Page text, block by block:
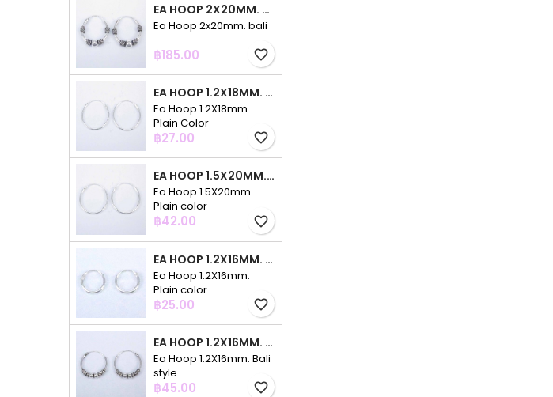
EA HOOP 2X20MM. BALI
Ea Hoop 2x20mm. bali
Price
฿185.00 favorite_border
EA HOOP 1.2X18MM. PLAIN COLOR
Ea Hoop 1.2X18mm.
Plain Color
Price
฿27.00 favorite_border
EA HOOP 1.5X20MM. PLAIN COLOR
Ea Hoop 1.5X20mm.
Plain color
Price
฿42.00 favorite_border
EA HOOP 1.2X16MM. PLAIN COLOR
Ea Hoop 1.2X16mm.
Plain color
Price
฿25.00 favorite_border
EA HOOP 1.2X16MM. BALI STYLE
Ea Hoop 1.2X16mm. Bali
style
Price
฿45.00 favorite_border